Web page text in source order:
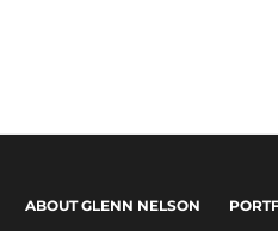
ABOUT GLENN NELSON